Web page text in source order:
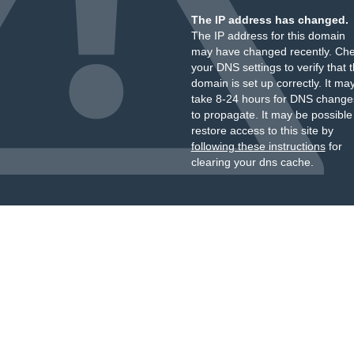
The IP address has changed.
The IP address for this domain
may have changed recently.
your DNS settings to verify that
domain is set up correctly. It
take 8-24 hours for DNS
to propagate. It may be
restore access to this site by
following these instructionsfor
clearing your dns cache.